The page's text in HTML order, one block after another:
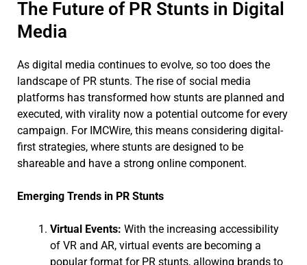
The Future of PR Stunts in Digital
Media
As digital media continues to evolve, so too does the
landscape of PR stunts. The rise of social media
platforms has transformed how stunts are planned and
executed, with virality now a potential outcome for every
campaign. For IMCWire, this means considering digital-
first strategies, where stunts are designed to be
shareable and have a strong online component.
Emerging Trends in PR Stunts
Virtual Events: With the increasing accessibility
of VR and AR, virtual events are becoming a
popular format for PR stunts, allowing brands to